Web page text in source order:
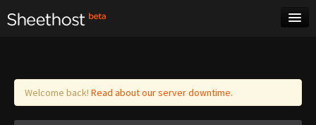
Log in
Welcome back! Read about our server downtime.